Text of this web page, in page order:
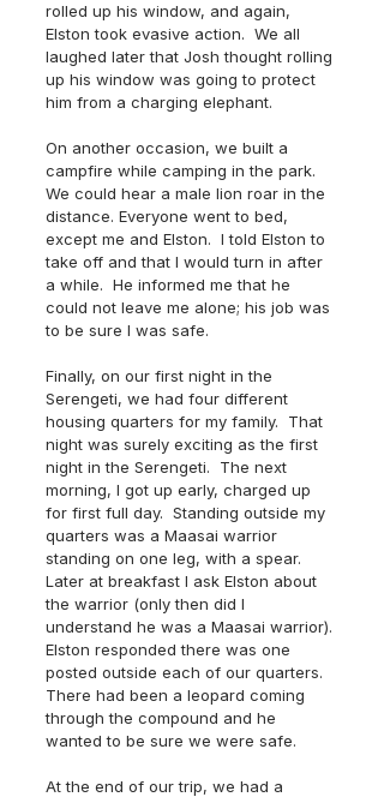
rolled up his window, and again,
Elston took evasive action.  We all
laughed later that Josh thought rolling
up his window was going to protect
him from a charging elephant.
On another occasion, we built a
campfire while camping in the park.
We could hear a male lion roar in the
distance. Everyone went to bed,
except me and Elston.  I told Elston to
take off and that I would turn in after
a while.  He informed me that he
could not leave me alone; his job was
to be sure I was safe.
Finally, on our first night in the
Serengeti, we had four different
housing quarters for my family.  That
night was surely exciting as the first
night in the Serengeti.  The next
morning, I got up early, charged up
for first full day.  Standing outside my
quarters was a Maasai warrior
standing on one leg, with a spear.
Later at breakfast I ask Elston about
the warrior (only then did I
understand he was a Maasai warrior).
Elston responded there was one
posted outside each of our quarters.
There had been a leopard coming
through the compound and he
wanted to be sure we were safe.
At the end of our trip, we had a